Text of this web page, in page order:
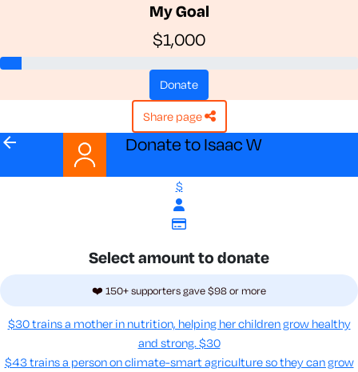
My Goal
$1,000
donate
share page
arrow_back Donate to Isaac W
$
Select amount to donate
❤️ 150+ supporters gave $98 or more
$30 trains a mother in nutrition, helping her children grow healthy
and strong. $30
$43 trains a person on climate-smart agriculture so they can grow